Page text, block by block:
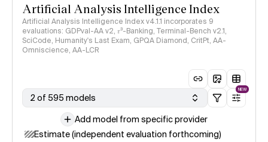
Artificial Analysis Intelligence Index
Artificial Analysis Intelligence Index v4.1.1 incorporates 9
evaluations: GDPval-AA v2, 𝜏³-Banking, Terminal-Bench v2.1,
SciCode, Humanity's Last Exam, GPQA Diamond, CritPt, AA-
Omniscience, AA-LCR
2 of 595 models
NEW
Add model from specific provider
Estimate (independent evaluation forthcoming)